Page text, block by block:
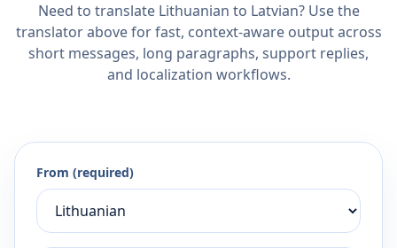
Need to translate Lithuanian to Latvian? Use the
translator above for fast, context-aware output across
short messages, long paragraphs, support replies,
and localization workflows.
From (required)